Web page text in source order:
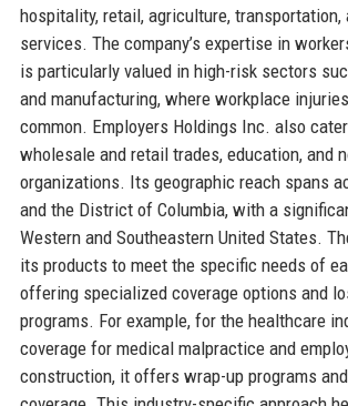
hospitality, retail, agriculture,
services. The company’s expertise in
is particularly valued in high-risk sectors
and manufacturing, where workplace
common. Employers Holdings Inc. also
wholesale and retail trades, education, and
organizations. Its geographic reach spans
and the District of Columbia, with a
Western and Southeastern United States.
its products to meet the specific needs of
offering specialized coverage options and
programs. For example, for the healthcare
coverage for medical malpractice and
construction, it offers wrap-up programs